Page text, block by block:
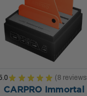
★ ★ ★ ★ ★ 8 reviews
8
CARPRO Immortal